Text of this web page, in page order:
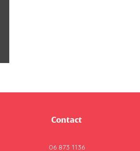
Contact
06 873 1136